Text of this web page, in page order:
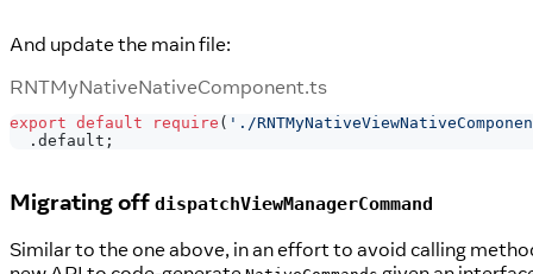
And update the main file:
RNTMyNativeNativeComponent.ts
export default require ( './
. default ;
Migrating off dispatchViewManagerCommand
Similar to the one above, in an effort to avoid calling